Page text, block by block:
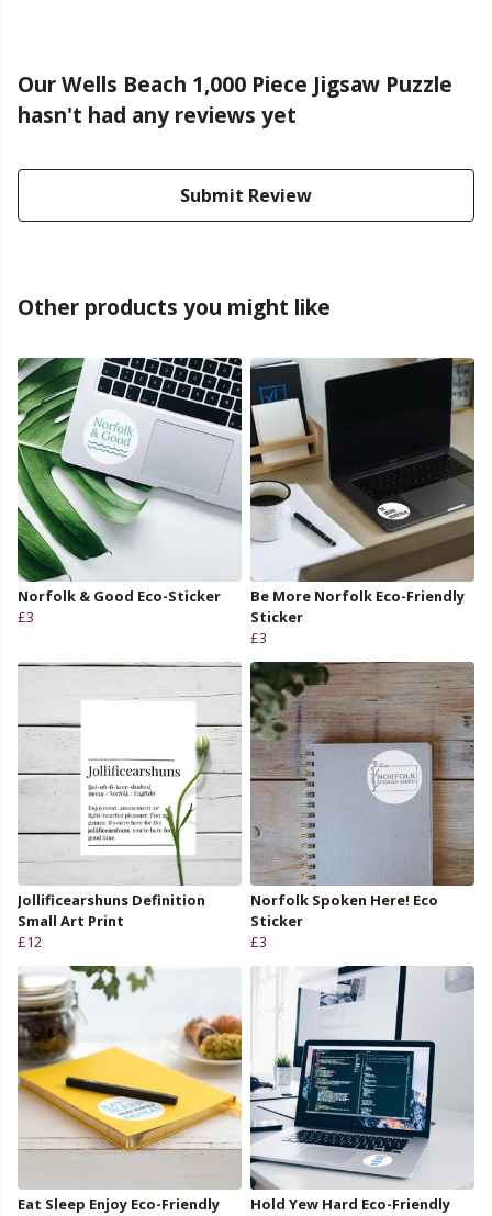
Our Wells Beach 1,000 Piece Jigsaw Puzzle
hasn't had any reviews yet
Submit Review
Other products you might like
Norfolk & Good Eco-Sticker
£3
Be More Norfolk Eco-Friendly
Sticker
£3
Jollificearshuns Definition
Small Art Print
£12
Norfolk Spoken Here! Eco
Sticker
£3
Eat Sleep Enjoy Eco-Friendly
Hold Yew Hard Eco-Friendly